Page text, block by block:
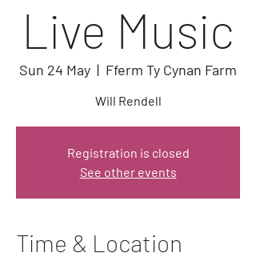
Live Music
Sun 24 May
  |
Fferm Ty Cynan Farm
Will Rendell
Registration is closed
See other events
Time & Location